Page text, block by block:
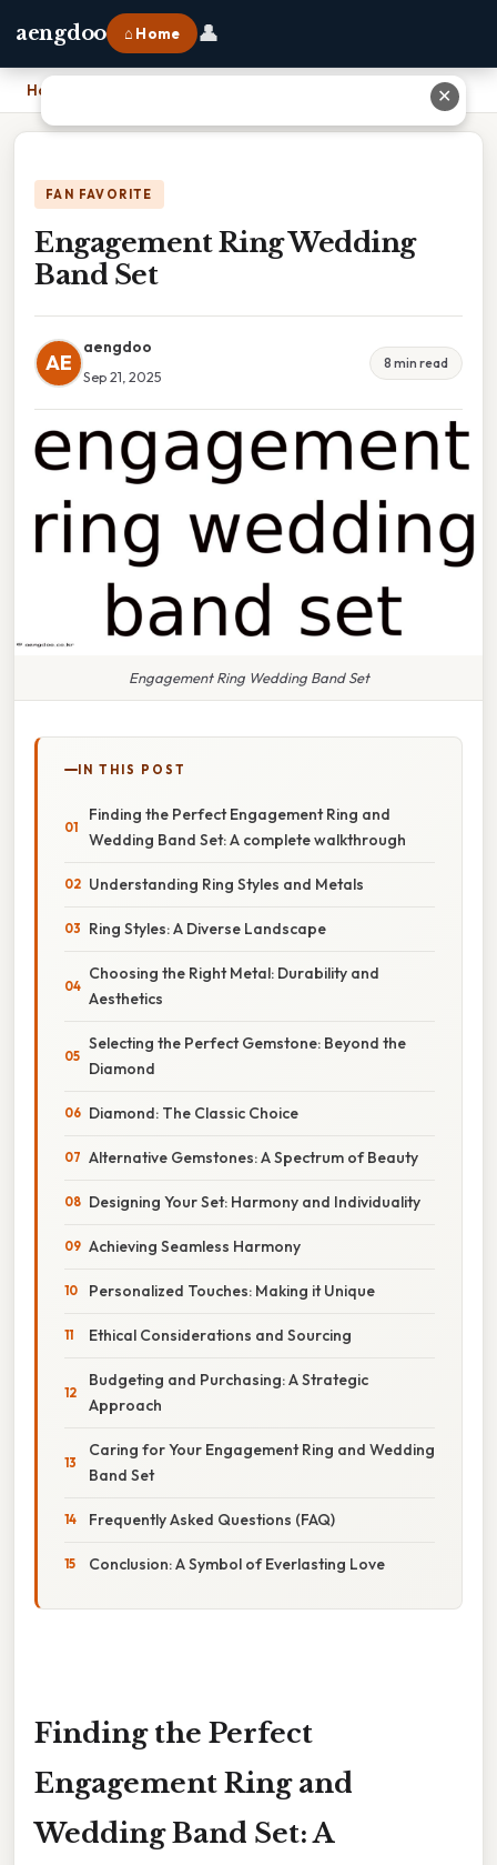
aengdoo ⌂ Home 👤
Home
FAN FAVORITE
Engagement Ring Wedding
Band Set
AE
aengdoo
Sep 21, 2025
8 min read
Engagement Ring Wedding Band Set
IN THIS POST
Finding the Perfect Engagement Ring and
Wedding Band Set: A complete walkthrough
Understanding Ring Styles and Metals
Ring Styles: A Diverse Landscape
Choosing the Right Metal: Durability and
Aesthetics
Selecting the Perfect Gemstone: Beyond the
Diamond
Diamond: The Classic Choice
Alternative Gemstones: A Spectrum of Beauty
Designing Your Set: Harmony and Individuality
Achieving Seamless Harmony
Personalized Touches: Making it Unique
Ethical Considerations and Sourcing
Budgeting and Purchasing: A Strategic
Approach
Caring for Your Engagement Ring and Wedding
Band Set
Frequently Asked Questions (FAQ)
Conclusion: A Symbol of Everlasting Love
Finding the Perfect
Engagement Ring and
Wedding Band Set: A
✕